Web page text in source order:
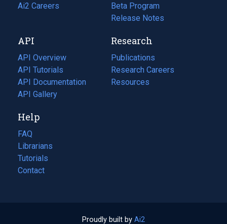
in
tab)
Ai2 Careers
(opens
new
tab)
Beta Program
Release Notes
API
API Overview
API Tutorials
API Documentation
(opens
in
new
tab)
API Gallery
Research
Publications
(opens
in
a
Research Careers
(opens
in
Resources
(opens
Help
FAQ
Librarians
Tutorials
Contact
Proudly built by Ai2